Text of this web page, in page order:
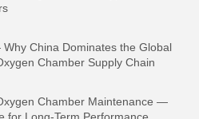
China Dominates the Global
Chamber Supply Chain
Chamber Maintenance —